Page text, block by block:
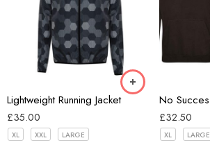
Lightweight Running Jacket
£35.00
XL XXL LARGE
Hex Black
£32.50
XL LARGE
Black